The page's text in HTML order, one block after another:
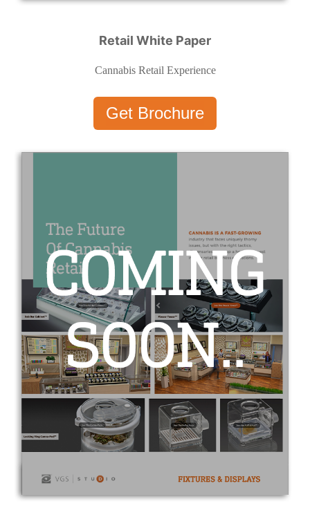
Retail White Paper
Cannabis Retail Experience
Get Brochure